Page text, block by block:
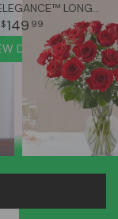
ULTIMATE ELEGANCE™ LONG STEM RED ROSES
149 99
DETAILS